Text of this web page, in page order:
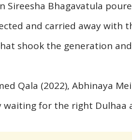
Sireesha Bhagavatula
and carried away with
shook the generation
Qala (2022), Abhinaya
waiting for the right